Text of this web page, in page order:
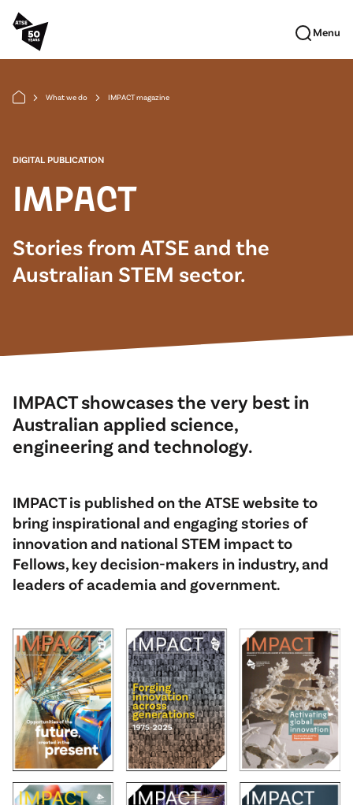
Skip to main content
Menu
arrow_forward_ios What we do arrow_forward_ios IMPACT magazine
DIGITAL PUBLICATION
IMPACT
Stories from ATSE and the
Australian STEM sector.
IMPACT showcases the very best in
Australian applied science,
engineering and technology.
IMPACT is published on the ATSE website to
bring inspirational and engaging stories of
innovation and national STEM impact to
Fellows, key decision-makers in industry, and
leaders of academia and government.